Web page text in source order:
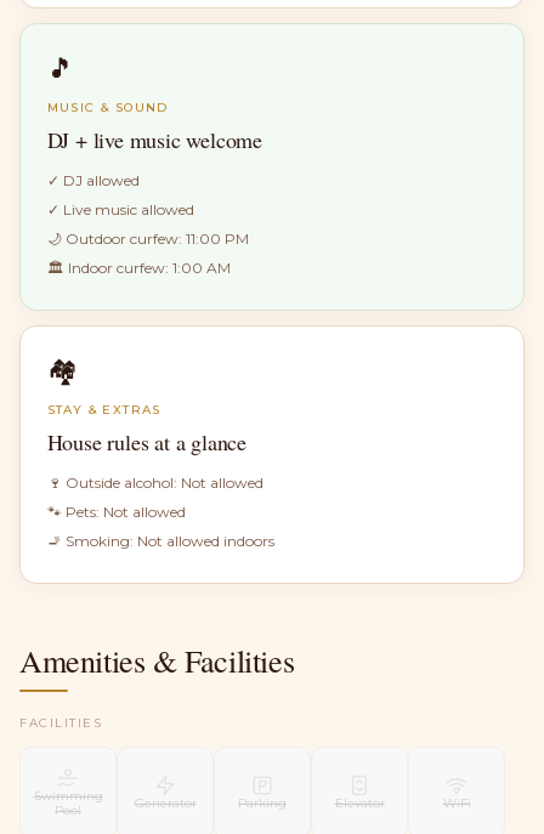
🎵
MUSIC & SOUND
DJ + live music welcome
✓ DJ allowed
✓ Live music allowed
🌙 Outdoor curfew: 11:00 PM
🏛 Indoor curfew: 1:00 AM
🏘
STAY & EXTRAS
House rules at a glance
🍷 Outside alcohol: Not allowed
🐾 Pets: Not allowed
🚬 Smoking: Not allowed indoors
Amenities & Facilities
FACILITIES
Swimming
Pool
Generator Parking Elevator WiFi